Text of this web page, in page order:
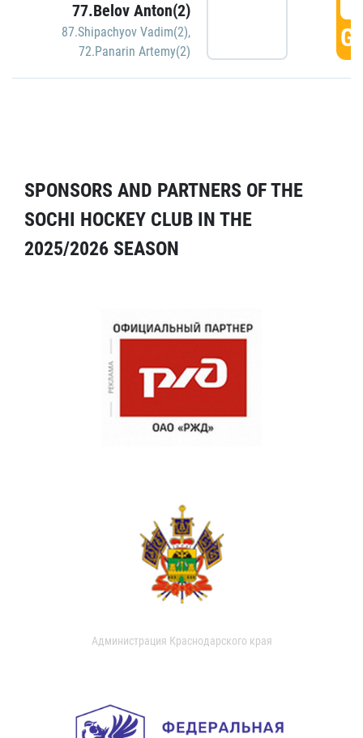
77.Belov Anton(2)
87.Shipachyov Vadim(2),
72.Panarin Artemy(2)
SPONSORS AND PARTNERS OF THE
SOCHI HOCKEY CLUB IN THE
2025/2026 SEASON
Администрация Краснодарского края